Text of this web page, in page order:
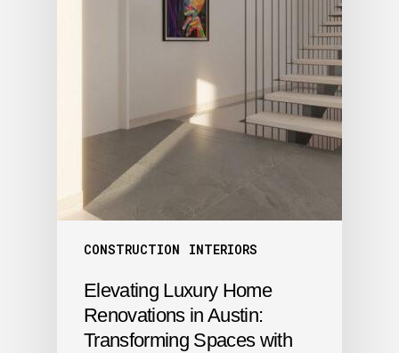
CONSTRUCTION INTERIORS
Elevating Luxury Home
Renovations in Austin:
Transforming Spaces with